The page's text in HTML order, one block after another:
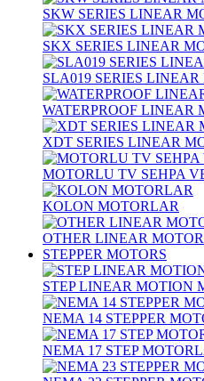
SKW SERIES LINEAR
SKX SERIES LINEAR
SLA019 SERIES LINEAR
WATERPROOF LINEAR
XDT SERIES LINEAR
MOTORLU TV SEHPA
KOLON MOTORLAR
OTHER LINEAR
STEPPER MOTORS
STEP LINEAR MOTION
NEMA 14 STEPPER
NEMA 17 STEP